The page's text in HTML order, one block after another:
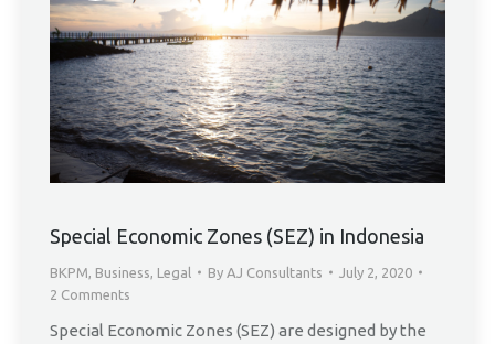
Special Economic Zones (SEZ) in Indonesia
BKPM, Business, Legal By AJ Consultants
July 2, 2020
2 Comments
Special Economic Zones (SEZ) are designed by the